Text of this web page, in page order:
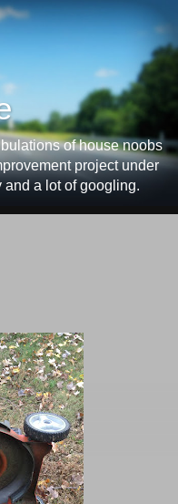
of house noobs
project under
a lot of googling.